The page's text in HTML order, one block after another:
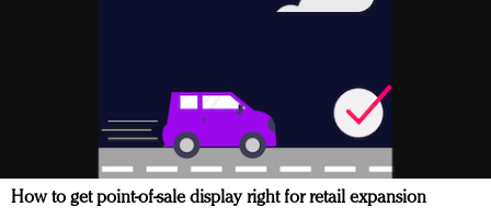
How to get point-of-sale display right for retail expansion